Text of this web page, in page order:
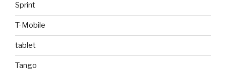
Sprint
T-Mobile
tablet
Tango